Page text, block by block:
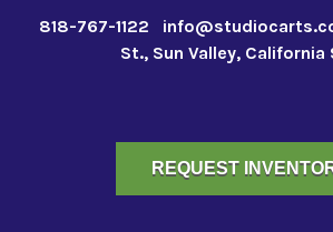
818-767-1122
St., Sun Valley, California
REQUEST